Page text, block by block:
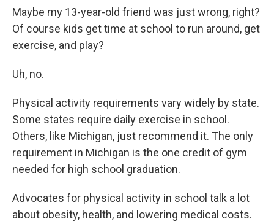
Maybe my 13-year-old friend was just wrong, right?
Of course kids get time at school to run around, get
exercise, and play?
Uh, no.
Physical activity requirements vary widely by state.
Some states require daily exercise in school.
Others, like Michigan, just recommend it. The only
requirement in Michigan is the one credit of gym
needed for high school graduation.
Advocates for physical activity in school talk a lot
about obesity, health, and lowering medical costs.